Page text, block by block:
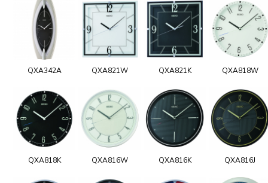
QXA342A QXA821W QXA821K QXA818W
QXA818K QXA816W QXA816K QXA816J